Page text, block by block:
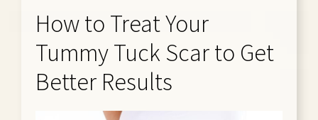
How to Treat Your
Tummy Tuck Scar to Get
Better Results